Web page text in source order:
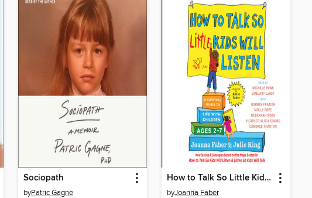
Sociopath
byPatric Gagne
How to Talk So Little Kids Will Listen
byJoanna Faber